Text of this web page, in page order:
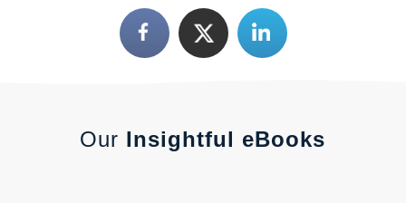
Our Insightful eBooks